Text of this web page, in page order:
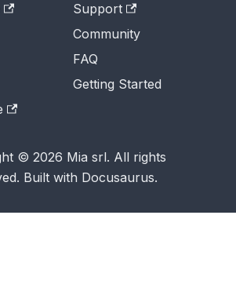
Support
Community
FAQ
Getting Started
© 2026 Mia srl. All rights
Built with Docusaurus.